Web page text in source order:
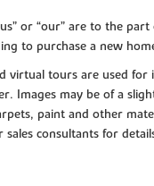
or “our” are to the
to purchase a new
virtual tours are used
Images may be of a
paint and other
sales consultants for